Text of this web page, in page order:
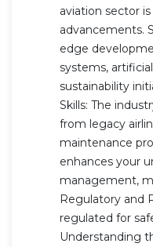
aviation sector
advancements.
edge
systems,
sustainability
Skills: The
from legacy
maintenance
enhances your
management,
Regulatory and
regulated for
Understanding